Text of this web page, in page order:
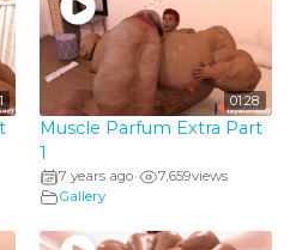
01:28
Muscle Parfum Extra Part
1
7 years ago• 7,659views
Gallery